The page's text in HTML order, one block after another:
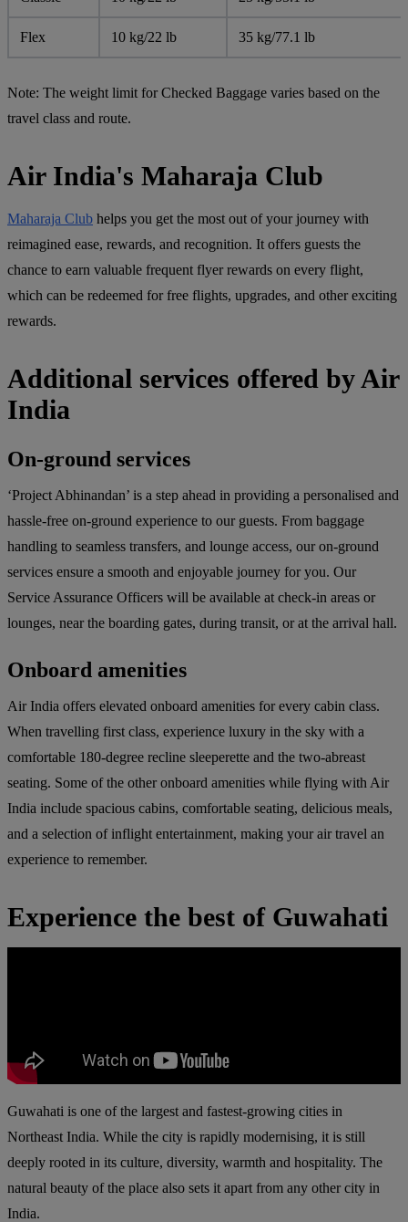
Flex 10 kg/22 lb 35 kg/77.1 lb
Note: The weight limit for Checked Baggage varies based on the
travel class and route.
Air India's Maharaja Club
Maharaja Club helps you get the most out of your journey with
reimagined ease, rewards, and recognition. It offers guests the
chance to earn valuable frequent flyer rewards on every flight,
which can be redeemed for free flights, upgrades, and other exciting
rewards.
Additional services offered by Air
India
On-ground services
‘Project Abhinandan’ is a step ahead in providing a personalised and
hassle-free on-ground experience to our guests. From baggage
handling to seamless transfers, and lounge access, our on-ground
services ensure a smooth and enjoyable journey for you. Our
Service Assurance Officers will be available at check-in areas or
lounges, near the boarding gates, during transit, or at the arrival hall.
Onboard amenities
Air India offers elevated onboard amenities for every cabin class.
When travelling first class, experience luxury in the sky with a
comfortable 180-degree recline sleeperette and the two-abreast
seating. Some of the other onboard amenities while flying with Air
India include spacious cabins, comfortable seating, delicious meals,
and a selection of inflight entertainment, making your air travel an
experience to remember.
Experience the best of Guwahati
Guwahati is one of the largest and fastest-growing cities in
Northeast India. While the city is rapidly modernising, it is still
deeply rooted in its culture, diversity, warmth and hospitality. The
natural beauty of the place also sets it apart from any other city in
India.